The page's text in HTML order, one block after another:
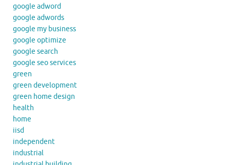
google adword
google adwords
google my business
google optimize
google search
google seo services
green
green development
green home design
health
home
iisd
independent
industrial